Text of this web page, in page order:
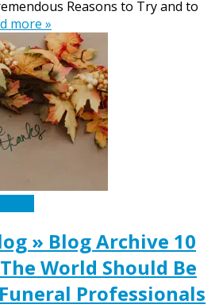
Reasons to Try and to
more »
» Blog Archive 10
World Should Be
Professionals